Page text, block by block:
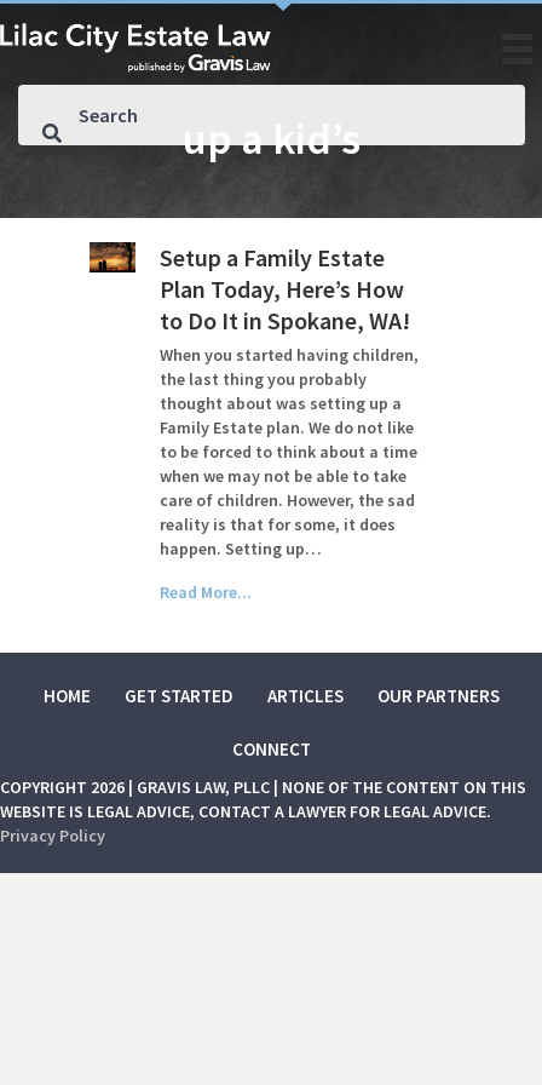
up a kid’s
Setup a Family Estate
Plan Today, Here’s How
to Do It in Spokane, WA!
When you started having children,
the last thing you probably
thought about was setting up a
Family Estate plan. We do not like
to be forced to think about a time
when we may not be able to take
care of children. However, the sad
reality is that for some, it does
happen. Setting up…
Read More...
HOME GET STARTED ARTICLES OUR PARTNERS
CONNECT
COPYRIGHT 2026 | GRAVIS LAW, PLLC | NONE OF THE CONTENT ON THIS
WEBSITE IS LEGAL ADVICE, CONTACT A LAWYER FOR LEGAL ADVICE.
Privacy Policy